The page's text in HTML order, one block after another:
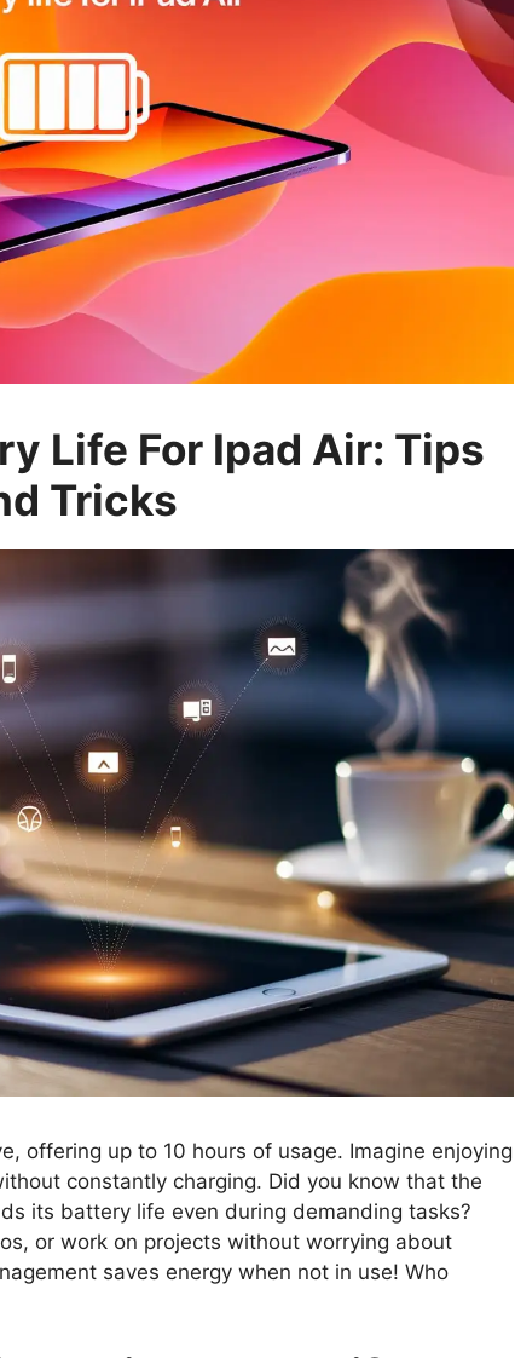
Life For Ipad Air: Tips
Tricks
offering up to 10 hours of usage. Imagine enjoying
constantly charging. Did you know that the
its battery life even during demanding tasks?
or work on projects without worrying about
saves energy when not in use! Who